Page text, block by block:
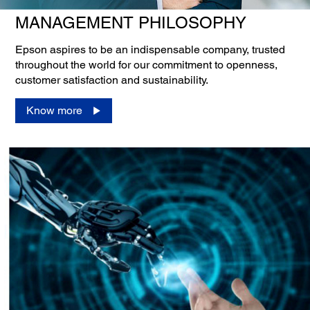
MANAGEMENT PHILOSOPHY
Epson aspires to be an indispensable company, trusted
throughout the world for our commitment to openness,
customer satisfaction and sustainability.
Know more